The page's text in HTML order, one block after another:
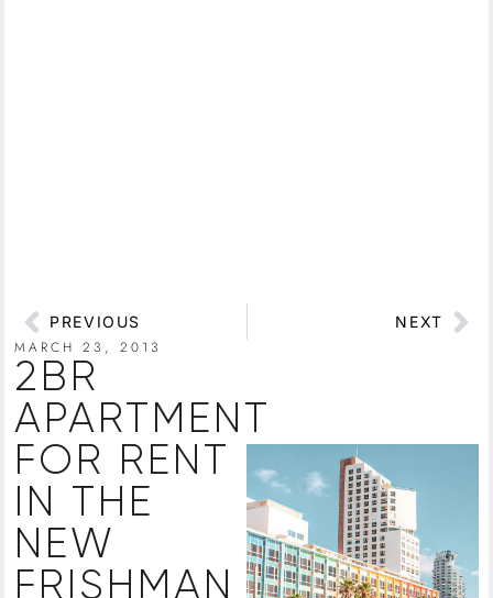
MARCH 23, 2013
2BR
APARTMENT
FOR RENT
IN THE
NEW
FRISHMAN
PREVIOUS NEXT